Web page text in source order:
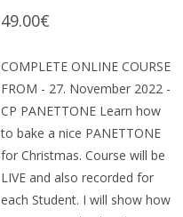
49.00€
COMPLETE ONLINE COURSE
FROM - 27. November 2022 -
CP PANETTONE Learn how
to bake a nice PANETTONE
for Christmas. Course will be
LIVE and also recorded for
each Student. I will show how